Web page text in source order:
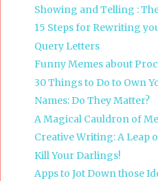
Showing and Telling :
15 Steps for Rewriting
Query Letters
Funny Memes about
30 Things to Do to Own
Names: Do They Matter?
A Magical Cauldron of
Creative Writing: A Leap
Kill Your Darlings!
Apps to Jot Down those